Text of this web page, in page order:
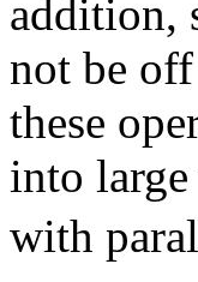
addition,
not be
these
into
with